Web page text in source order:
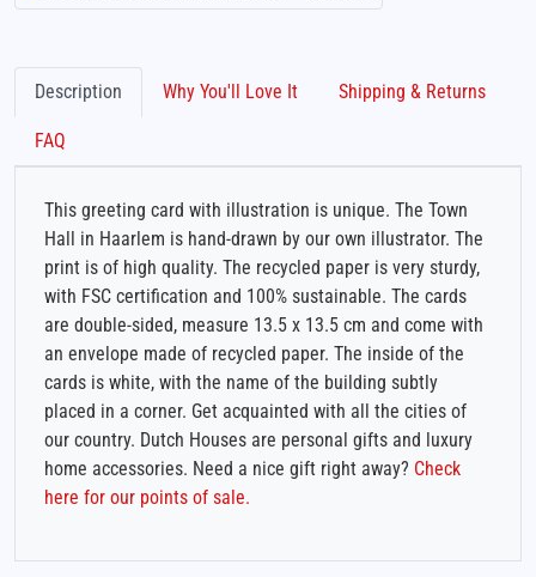
Description Why You'll Love It Shipping & Returns
FAQ
This greeting card with illustration is unique. The Town
Hall in Haarlem is hand-drawn by our own illustrator. The
print is of high quality. The recycled paper is very sturdy,
with FSC certification and 100% sustainable. The cards
are double-sided, measure 13.5 x 13.5 cm and come with
an envelope made of recycled paper. The inside of the
cards is white, with the name of the building subtly
placed in a corner. Get acquainted with all the cities of
our country. Dutch Houses are personal gifts and luxury
home accessories. Need a nice gift right away? Check
here for our points of sale.